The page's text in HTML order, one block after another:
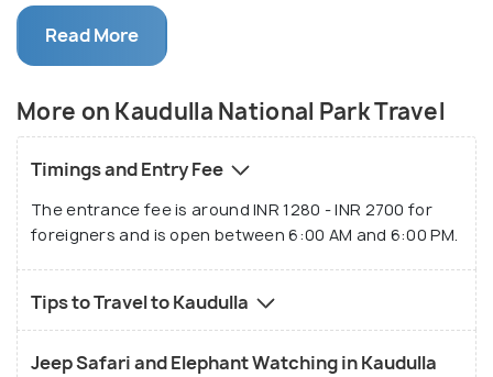
places in Sri Lanka to see elephants in their natural
habitat. The park’s diverse ecosystem, which
includes dry evergreen forests and grasslands, also
supports a variety of other wildlife, such as
leopards, sloth bears, and numerous bird species,
making it a must-visit for nature lovers and
photographers.
In addition to elephant safaris, Kaudulla offers
visitors the opportunity to experience jeep safaris
through its expansive landscapes, where sightings
of exotic wildlife are common. The park is located
close to other well-known attractions, such as
Read More
More on Kaudulla National Park Travel
Timings and Entry Fee
The entrance fee is around INR 1280 - INR 2700 for
foreigners and is open between 6:00 AM and 6:00 PM.
Tips to Travel to Kaudulla
Jeep Safari and Elephant Watching in Kaudulla